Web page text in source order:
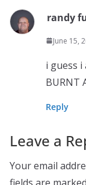
randy
June 15,
i guess i
BURNT
Reply
Leave a
Your email
fields are marked